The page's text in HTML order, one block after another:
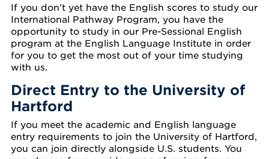
If you don’t yet have the English scores to study our
International Pathway Program, you have the
opportunity to study in our Pre-Sessional English
program at the English Language Institute in order
for you to get the most out of your time studying
with us.
Direct Entry to the University of
Hartford
If you meet the academic and English language
entry requirements to join the University of Hartford,
you can join directly alongside U.S. students. You